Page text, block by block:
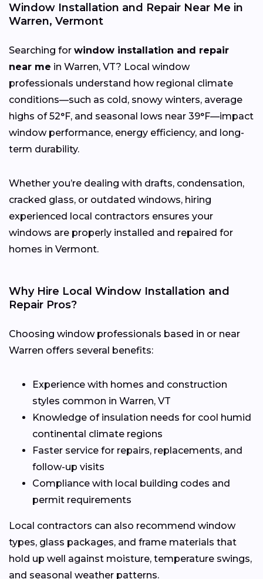
Window Installation and Repair Near Me in
Warren, Vermont
Searching for window installation and repair
near me in Warren, VT? Local window
professionals understand how regional climate
conditions—such as cold, snowy winters, average
highs of 52°F, and seasonal lows near 39°F—impact
window performance, energy efficiency, and long-
term durability.
Whether you’re dealing with drafts, condensation,
cracked glass, or outdated windows, hiring
experienced local contractors ensures your
windows are properly installed and repaired for
homes in Vermont.
Why Hire Local Window Installation and
Repair Pros?
Choosing window professionals based in or near
Warren offers several benefits:
Experience with homes and construction
styles common in Warren, VT
Knowledge of insulation needs for cool humid
continental climate regions
Faster service for repairs, replacements, and
follow-up visits
Compliance with local building codes and
permit requirements
Local contractors can also recommend window
types, glass packages, and frame materials that
hold up well against moisture, temperature swings,
and seasonal weather patterns.